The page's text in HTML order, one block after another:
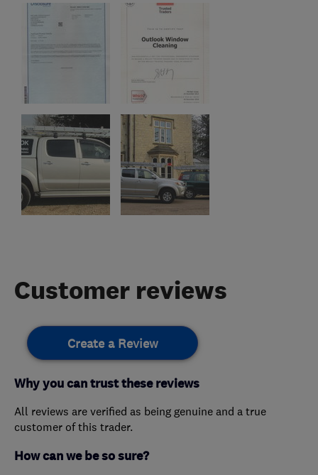
Customer reviews
Create a Review
Why you can trust these reviews
All reviews are verified as being genuine and a true
customer of this trader.
How can we be so sure?